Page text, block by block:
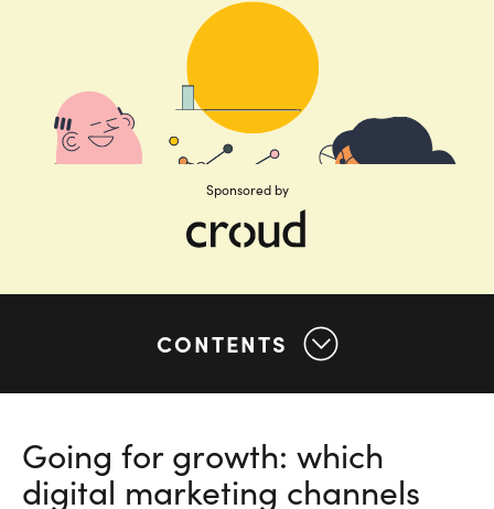
Sponsored by
CONTENTS
Going for growth: which
digital marketing channels